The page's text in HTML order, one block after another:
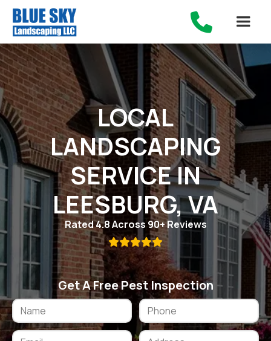

LOCAL
LANDSCAPING
SERVICE IN
LEESBURG, VA
Rated 4.8 Across 90+ Reviews

Get A Free Pest Inspection